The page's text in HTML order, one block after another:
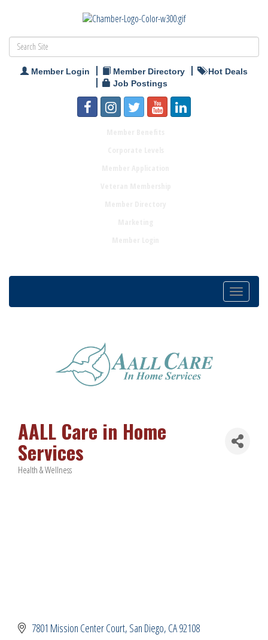
Member Login Member Directory
Hot Deals
Job Postings
Toggle
navigation
AALL Care in Home
Services
Categories
Health & Wellness
7801 Mission Center Court San Diego CA92108